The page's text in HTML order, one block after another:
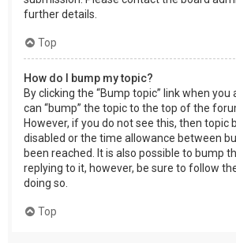
further details.
Top
How do I bump my topic?
By clicking the “Bump topic” link when you
can “bump” the topic to the top of the
However, if you do not see this, then topic
disabled or the time allowance between
been reached. It is also possible to bump
replying to it, however, be sure to follow
doing so.
Top